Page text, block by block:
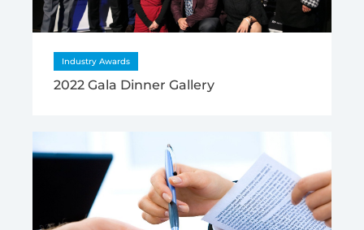
Industry Awards
2022 Gala Dinner Gallery